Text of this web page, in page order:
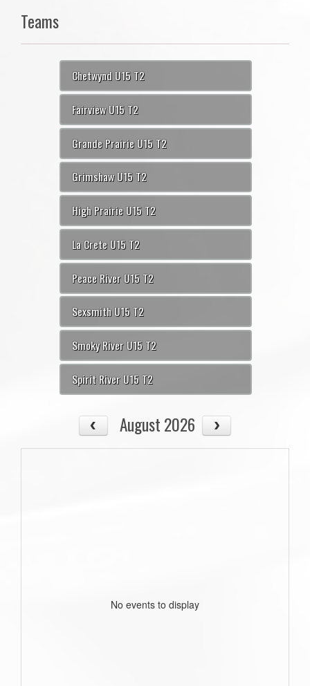
Teams
Chetwynd U15 T2
Fairview U15 T2
Grande Prairie U15 T2
Grimshaw U15 T2
High Prairie U15 T2
La Crete U15 T2
Peace River U15 T2
Sexsmith U15 T2
Smoky River U15 T2
Spirit River U15 T2
August 2026
No events to display